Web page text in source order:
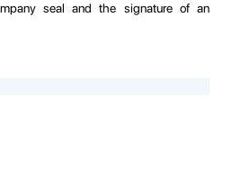
seal and the signature of an